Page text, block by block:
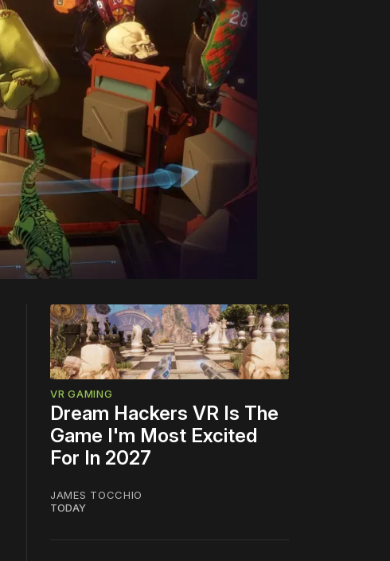
VR GAMING
Dream Hackers VR Is The
Game I'm Most Excited
For In 2027
JAMES TOCCHIO
TODAY